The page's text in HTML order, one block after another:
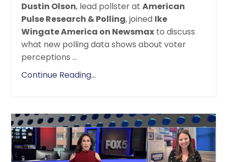
Dustin Olson, lead pollster at American
Pulse Research & Polling, joined Ike
Wingate America on Newsmax to discuss
what new polling data shows about voter
perceptions ...
Continue Reading...